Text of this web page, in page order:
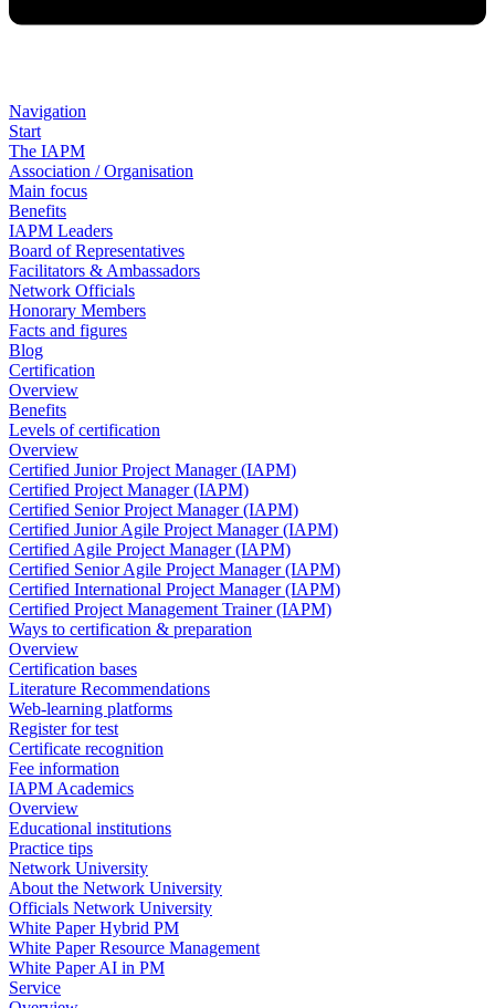
Navigation
Start
The IAPM
Association / Organisation
Main focus
Benefits
IAPM Leaders
Board of Representatives
Facilitators & Ambassadors
Network Officials
Honorary Members
Facts and figures
Blog
Certification
Overview
Benefits
Levels of certification
Overview
Certified Junior Project Manager (IAPM)
Certified Project Manager (IAPM)
Certified Senior Project Manager (IAPM)
Certified Junior Agile Project Manager (IAPM)
Certified Agile Project Manager (IAPM)
Certified Senior Agile Project Manager (IAPM)
Certified International Project Manager (IAPM)
Certified Project Management Trainer (IAPM)
Ways to certification & preparation
Overview
Certification bases
Literature Recommendations
Web-learning platforms
Register for test
Certificate recognition
Fee information
IAPM Academics
Overview
Educational institutions
Practice tips
Network University
About the Network University
Officials Network University
White Paper Hybrid PM
White Paper Resource Management
White Paper AI in PM
Service